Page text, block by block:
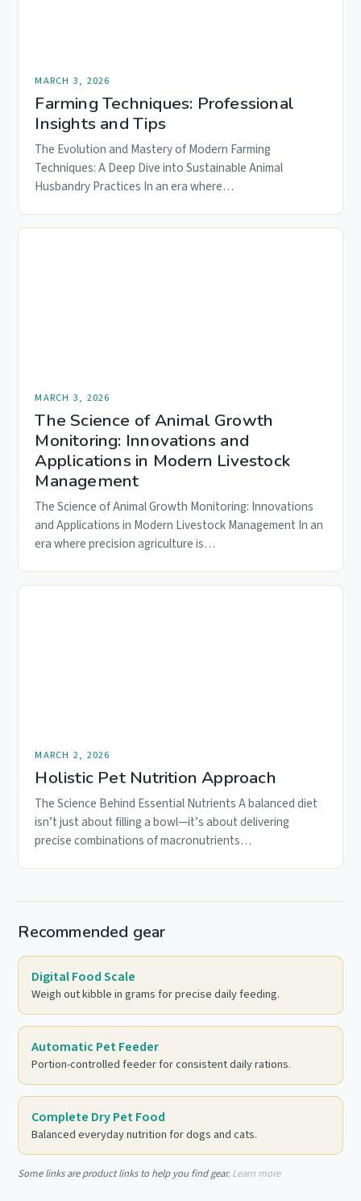
MARCH 3, 2026
Farming Techniques: Professional
Insights and Tips
The Evolution and Mastery of Modern Farming
Techniques: A Deep Dive into Sustainable Animal
Husbandry Practices In an era where…
MARCH 3, 2026
The Science of Animal Growth
Monitoring: Innovations and
Applications in Modern Livestock
Management
The Science of Animal Growth Monitoring: Innovations
and Applications in Modern Livestock Management In an
era where precision agriculture is…
MARCH 2, 2026
Holistic Pet Nutrition Approach
The Science Behind Essential Nutrients A balanced diet
isn’t just about filling a bowl—it’s about delivering
precise combinations of macronutrients…
Recommended gear
Digital Food Scale
Weigh out kibble in grams for precise daily feeding.
Automatic Pet Feeder
Portion-controlled feeder for consistent daily rations.
Complete Dry Pet Food
Balanced everyday nutrition for dogs and cats.
Some links are product links to help you find gear. Learn more